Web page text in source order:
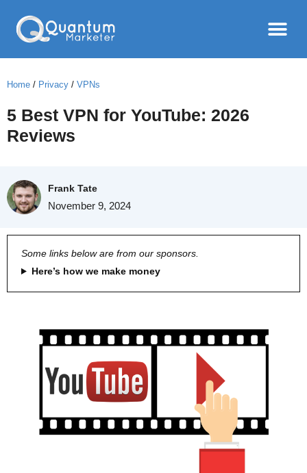
Home / Privacy / VPNs
5 Best VPN for YouTube: 2026
Reviews
Frank Tate
November 9, 2024
Some links below are from our sponsors.
Here’s how we make money